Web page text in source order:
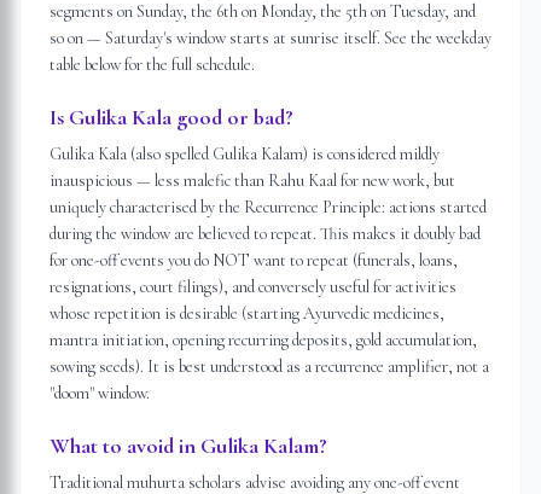
segments on Sunday, the 6th on Monday, the 5th on Tuesday, and
so on — Saturday's window starts at sunrise itself. See the weekday
table below for the full schedule.
Is Gulika Kala good or bad?
Gulika Kala (also spelled Gulika Kalam) is considered mildly
inauspicious — less malefic than Rahu Kaal for new work, but
uniquely characterised by the Recurrence Principle: actions started
during the window are believed to repeat. This makes it doubly bad
for one-off events you do NOT want to repeat (funerals, loans,
resignations, court filings), and conversely useful for activities
whose repetition is desirable (starting Ayurvedic medicines,
mantra initiation, opening recurring deposits, gold accumulation,
sowing seeds). It is best understood as a recurrence amplifier, not a
"doom" window.
What to avoid in Gulika Kalam?
Traditional muhurta scholars advise avoiding any one-off event